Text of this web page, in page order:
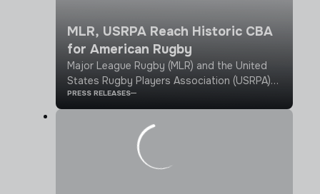
MLR, USRPA Reach Historic CBA
for American Rugby
Major League Rugby (MLR) and the United
States Rugby Players Association (USRPA)
have signed a landmark agreement ratifying
the first-ever collective bargaining
agreement (CBA) in American rugby history.
Crafted after extensive negotiations
between the two sides, the CBA brings
stability to professional rugby in the U.S.
PRESS RELEASES